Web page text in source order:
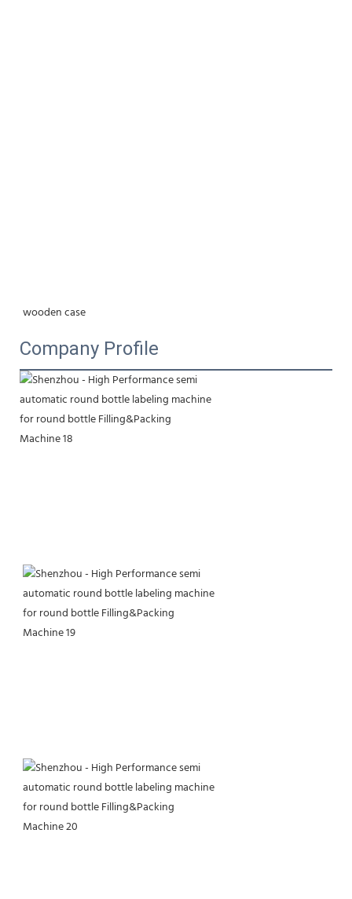
wooden case
Company Profile